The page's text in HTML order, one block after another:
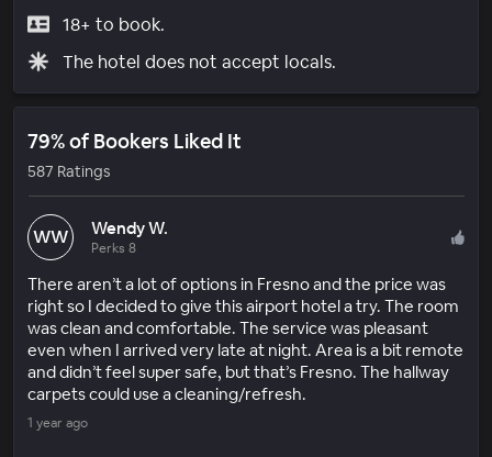
18+ to book.
The hotel does not accept locals.
79% of Bookers Liked It
587 Ratings
WW Wendy W.
Perks 8
There aren’t a lot of options in Fresno and the price was
right so I decided to give this airport hotel a try. The room
was clean and comfortable. The service was pleasant
even when I arrived very late at night. Area is a bit remote
and didn’t feel super safe, but that’s Fresno. The hallway
carpets could use a cleaning/refresh.
1 year ago